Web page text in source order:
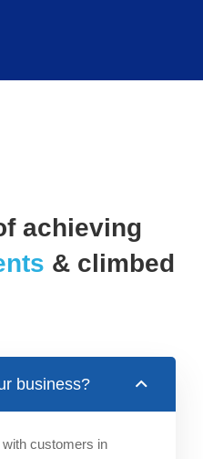
achieving
& climbed
business?
customers in